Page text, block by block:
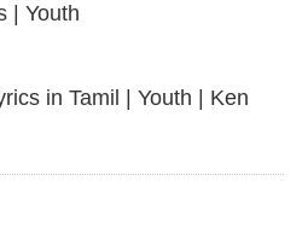
| Youth
in Tamil | Youth | Ken